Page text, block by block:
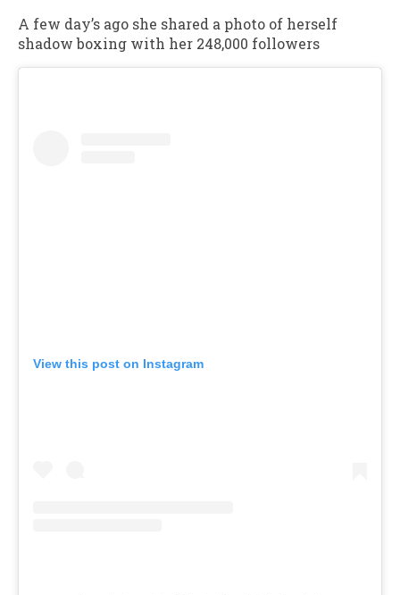
A few day’s ago she shared a photo of herself
shadow boxing with her 248,000 followers
View this post on Instagram